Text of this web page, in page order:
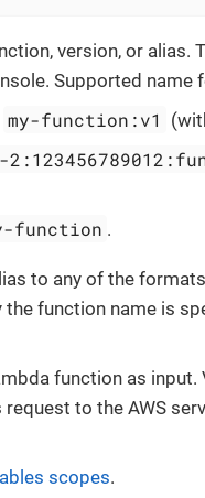
version, or alias.
Supported name
my-function:v1
function .
to any of the
function name is
function as
to the AWS
scopes.